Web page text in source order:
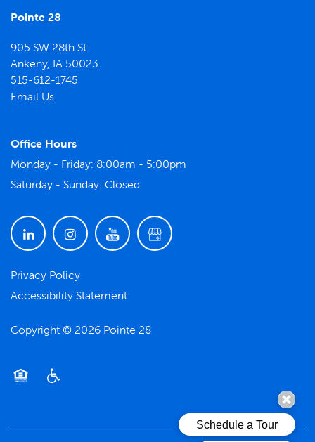
Pointe 28
905 SW 28th St
Ankeny, IA 50023
515-612-1745
Email Us
Office Hours
Monday - Friday: 8:00am - 5:00pm
Saturday - Sunday: Closed
Privacy Policy
Accessibility Statement
Copyright © 2026 Pointe 28